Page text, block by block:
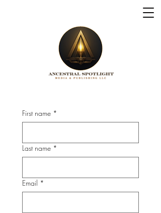
First name *
Last name *
Email *